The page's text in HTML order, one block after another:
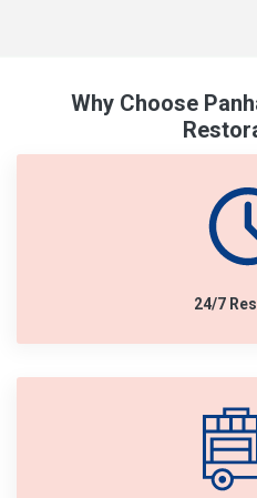
Why Choose
24/7